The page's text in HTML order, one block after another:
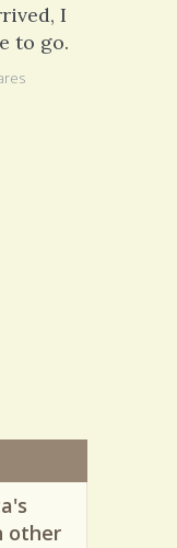
I
to go.